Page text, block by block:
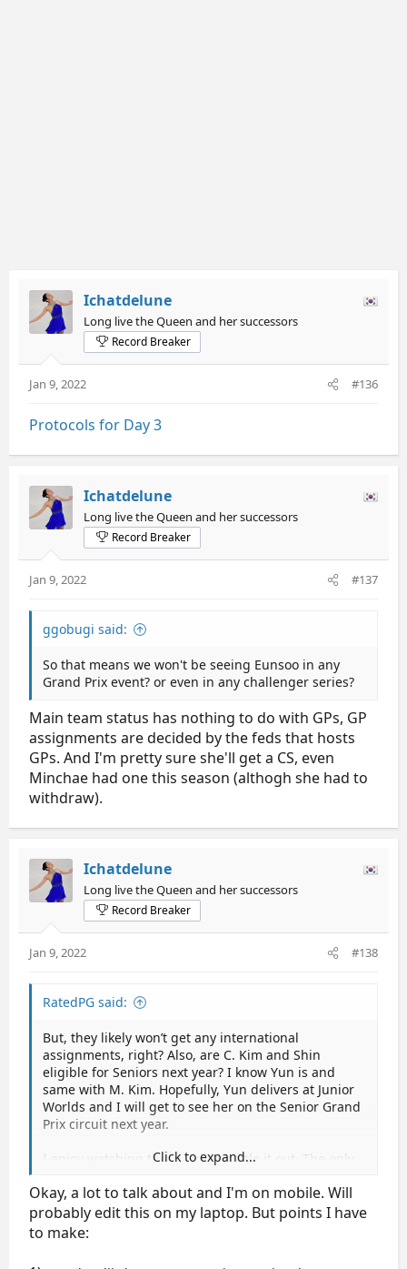
Ichatdelune
Long live the Queen and her successors
Record Breaker
Jan 9, 2022 #136
Protocols for Day 3
Ichatdelune
Long live the Queen and her successors
Record Breaker
Jan 9, 2022 #137
ggobugi said:
So that means we won't be seeing Eunsoo in any
Grand Prix event? or even in any challenger series?
Main team status has nothing to do with GPs, GP
assignments are decided by the feds that hosts
GPs. And I'm pretty sure she'll get a CS, even
Minchae had one this season (althogh she had to
withdraw).
Ichatdelune
Long live the Queen and her successors
Record Breaker
Jan 9, 2022 #138
RatedPG said:
But, they likely won’t get any international
assignments, right? Also, are C. Kim and Shin
eligible for Seniors next year? I know Yun is and
same with M. Kim. Hopefully, Yun delivers at Junior
Worlds and I will get to see her on the Senior Grand
Prix circuit next year.
I enjoy watching these ladies battle it out. The only
the similar technical layout. Besides You who has 3A
and does an eu into salchow, I felt like I was
watching a copy and paste technical layout with 3Lz
Click to expand...
Okay, a lot to talk about and I'm on mobile. Will
probably edit this on my laptop. But points I have
to make: